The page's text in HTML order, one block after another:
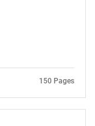
150 Pages